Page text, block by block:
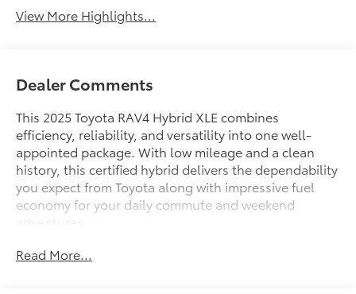
View More Highlights...
Dealer Comments
This 2025 Toyota RAV4 Hybrid XLE combines
efficiency, reliability, and versatility into one well-
appointed package. With low mileage and a clean
history, this certified hybrid delivers the dependability
you expect from Toyota along with impressive fuel
economy for your daily commute and weekend
adventures.
- Backup Camera
Read More...